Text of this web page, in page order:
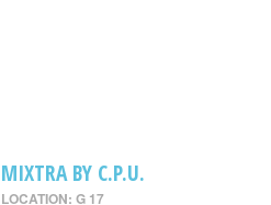
MIXTRA BY C.P.U.
LOCATION: G 17